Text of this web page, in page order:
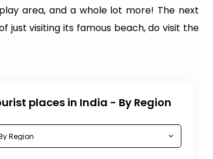
area, and a whole lot more! The next
just visiting its famous beach, do visit the
places in India - By Region